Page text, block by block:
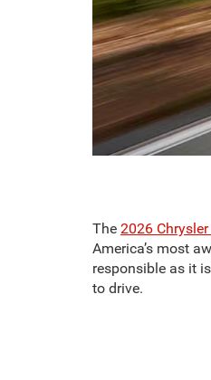
The 2026
America’s most
responsible as it
to drive.